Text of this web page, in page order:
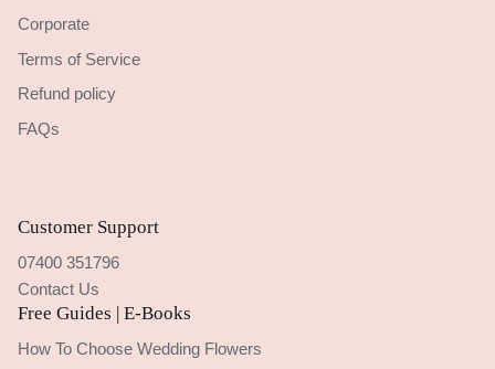
Corporate
Terms of Service
Refund policy
FAQs
Customer Support
07400 351796
Contact Us
Free Guides | E-Books
How To Choose Wedding Flowers